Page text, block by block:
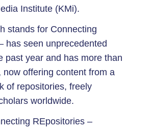
Institute (KMi).
stands for Connecting
has seen unprecedented
past year and has more than
now offering content from a
of repositories, freely
worldwide.
REpositories –